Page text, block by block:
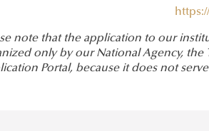
note that the application to our
only by our National Agency,
Portal, because it does not